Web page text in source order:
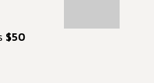
$50